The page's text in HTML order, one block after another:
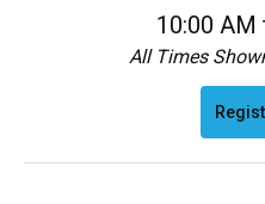
10:00 AM
All Times